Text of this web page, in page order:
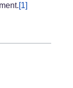
[1]